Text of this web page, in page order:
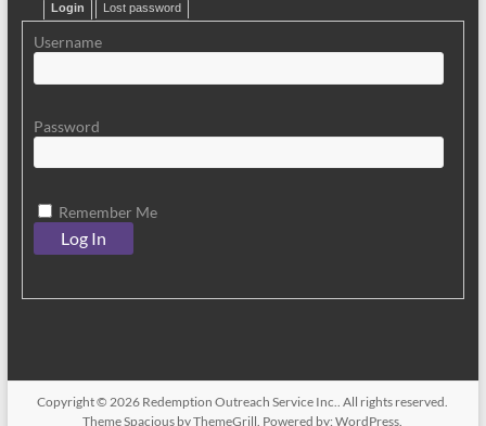
Login Lost password
Username
Password
Remember Me
Copyright © 2026 Redemption Outreach Service Inc.. All rights reserved.
ThemeSpacious by ThemeGrill. Powered by:WordPress.